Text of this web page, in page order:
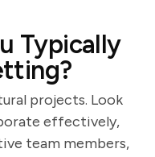
Typically
projects. Look
effectively,
team members,